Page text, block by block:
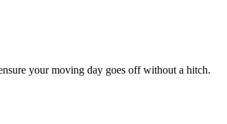
your moving day goes off without a hitch.